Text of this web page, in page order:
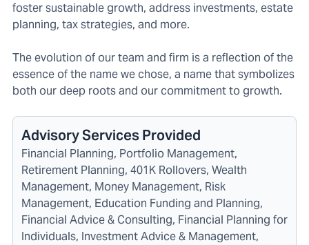
foster sustainable growth, address investments, estate
planning, tax strategies, and more.
The evolution of our team and firm is a reflection of the
essence of the name we chose, a name that symbolizes
both our deep roots and our commitment to growth.
Advisory Services Provided
Financial Planning, Portfolio Management,
Retirement Planning, 401K Rollovers, Wealth
Management, Money Management, Risk
Management, Education Funding and Planning,
Financial Advice & Consulting, Financial Planning for
Individuals, Investment Advice & Management,